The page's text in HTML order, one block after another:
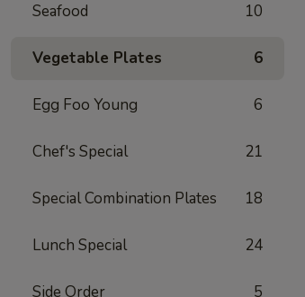
Seafood 10
Vegetable Plates 6
Egg Foo Young 6
Chef's Special 21
Special Combination Plates 18
Lunch Special 24
Side Order 5